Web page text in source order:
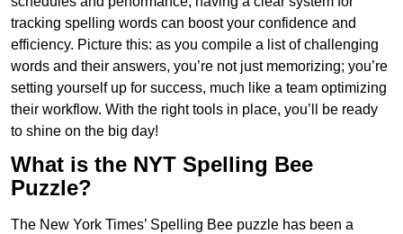
tracking spelling words can boost your confidence and
efficiency. Picture this: as you compile a list of challenging
words and their answers, you’re not just memorizing; you’re
setting yourself up for success, much like a team optimizing
their workflow. With the right tools in place, you’ll be ready
to shine on the big day!
What is the NYT Spelling Bee
Puzzle?
The New York Times’ Spelling Bee puzzle has been a